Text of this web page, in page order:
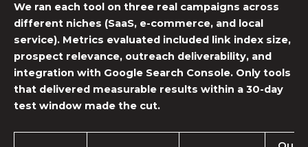
We ran each tool on three real campaigns across
different niches (SaaS, e-commerce, and local
service). Metrics evaluated included link index size,
prospect relevance, outreach deliverability, and
integration with Google Search Console. Only tools
that delivered measurable results within a 30-day
test window made the cut.